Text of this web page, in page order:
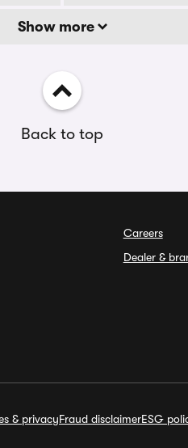
Show more
Back to top
Careers
Dealer &
& privacyFraud disclaimerESG